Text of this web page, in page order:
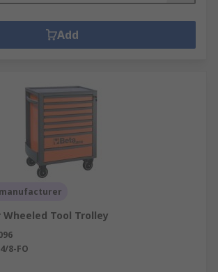
Add
Wheeled Tool Trolley
8-FO